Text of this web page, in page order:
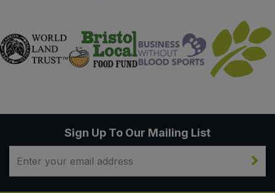
Sign Up To Our Mailing List